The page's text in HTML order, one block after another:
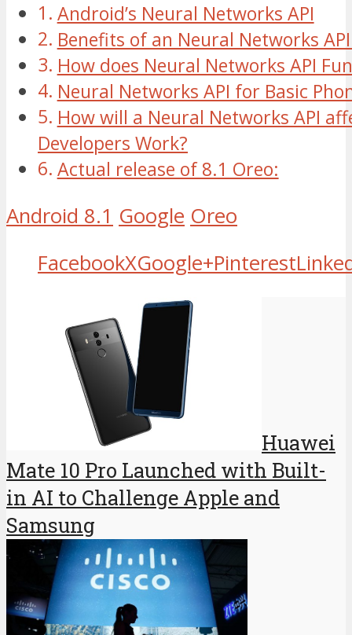
Android’s Neural Networks API
Benefits of an Neural Networks
How does Neural Networks API
Neural Networks API for Basic
How will a Neural Networks API
Developers Work?
Actual release of 8.1 Oreo:
Android 8.1 Google Oreo
FacebookXGoogle+Pinterest
Huawei
Mate 10 Pro Launched with Built-
in AI to Challenge Apple and
Samsung